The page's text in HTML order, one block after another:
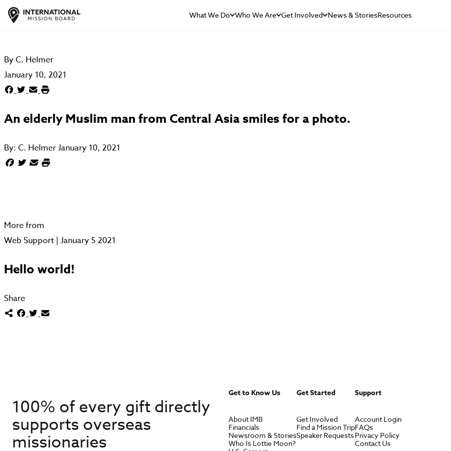
What We Do Who We Are Get Involved News & StoriesResources
ByC. Helmer
January 10, 2021
An elderly Muslim man from Central Asia smiles for a photo.
By: C. HelmerJanuary 10, 2021
More from
Web Support | January 5 2021
Hello world!
Share
100% of every gift directly
supports overseas
missionaries
Get to Know Us
About IMB
Financials
Newsroom & Stories
Who Is Lottie Moon?
Get Started
Get Involved
Find a Mission Trip
Speaker Requests
Support
Account Login
FAQs
Privacy Policy
Contact Us